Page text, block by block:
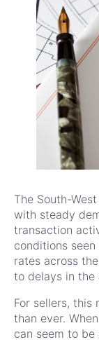
The South-
with steady
transaction
conditions
rates across
to delays in the
For sellers, this
than ever.
can seem to